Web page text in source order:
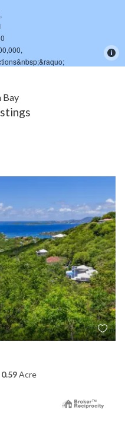
Bay
0.59Acre